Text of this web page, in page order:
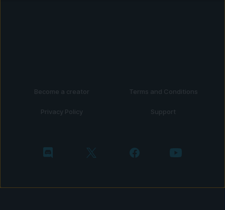
Become a creator Terms and Conditions
Privacy Policy Support